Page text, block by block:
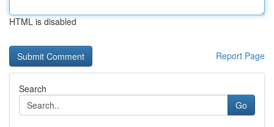
HTML is disabled
Report Page
Search
Go